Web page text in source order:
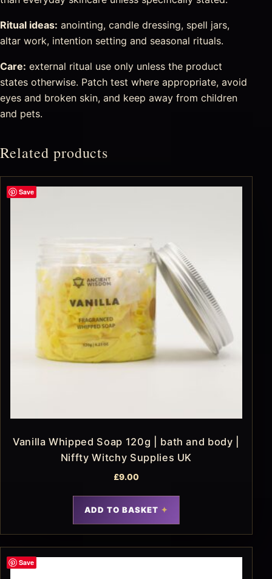
Ritual ideas: anointing, candle dressing, spell jars,
altar work, intention setting and seasonal rituals.
Care: external ritual use only unless the product
states otherwise. Patch test where appropriate, avoid
eyes and broken skin, and keep away from children
and pets.
Related products
Save
Vanilla Whipped Soap 120g | bath and body |
Niffty Witchy Supplies UK
£9.00
ADD TO BASKET
Save